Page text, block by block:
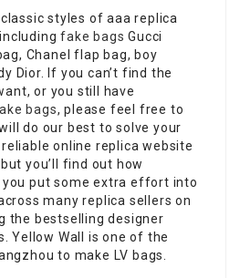
styles of aaa replica
fake bags Gucci
Chanel flap bag, boy
Dior. If you can’t find the
or you still have
bags, please feel free to
do our best to solve your
online replica website
you’ll find out how
put some extra effort into
many replica sellers on
the bestselling designer
Yellow Wall is one of the
to make LV bags.